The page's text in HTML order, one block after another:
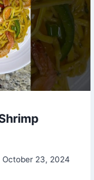
October 23, 2024